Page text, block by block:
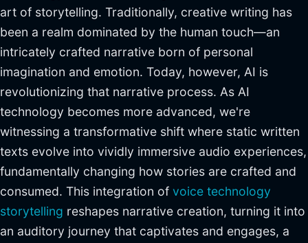
art of storytelling. Traditionally, creative writing has
been a realm dominated by the human touch—an
intricately crafted narrative born of personal
imagination and emotion. Today, however, AI is
revolutionizing that narrative process. As AI
technology becomes more advanced, we're
witnessing a transformative shift where static written
texts evolve into vividly immersive audio experiences,
fundamentally changing how stories are crafted and
consumed. This integration of voice technology
storytelling reshapes narrative creation, turning it into
an auditory journey that captivates and engages, a